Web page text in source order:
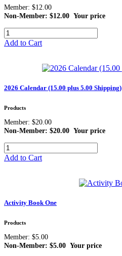
Member: $12.00
Non-Member: $12.00 Your price
Add to Cart
2026 Calendar (15.00 plus 5.00 Shipping)
Products
Member: $20.00
Non-Member: $20.00 Your price
Add to Cart
Activity Book One
Products
Member: $5.00
Non-Member: $5.00 Your price